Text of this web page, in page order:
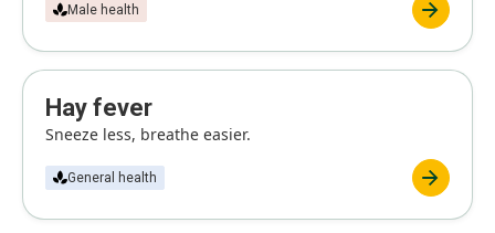
Male health
Hay fever
Sneeze less, breathe easier.
General health